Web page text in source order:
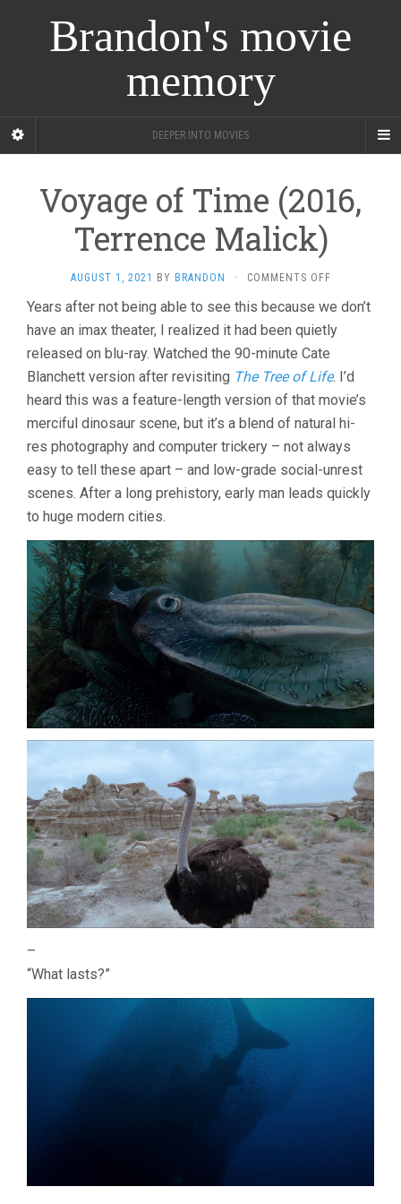
Brandon's movie
memory
DEEPER INTO MOVIES
Voyage of Time (2016,
Terrence Malick)
AUGUST 1, 2021 BY BRANDON · COMMENTS OFFON
OF
TIME
MALICK)
Years after not being able to see this because we don’t
have an imax theater, I realized it had been quietly
released on blu-ray. Watched the 90-minute Cate
Blanchett version after revisiting The Tree of Life. I’d
heard this was a feature-length version of that movie’s
merciful dinosaur scene, but it’s a blend of natural hi-
res photography and computer trickery – not always
easy to tell these apart – and low-grade social-unrest
scenes. After a long prehistory, early man leads quickly
to huge modern cities.
–
“What lasts?”